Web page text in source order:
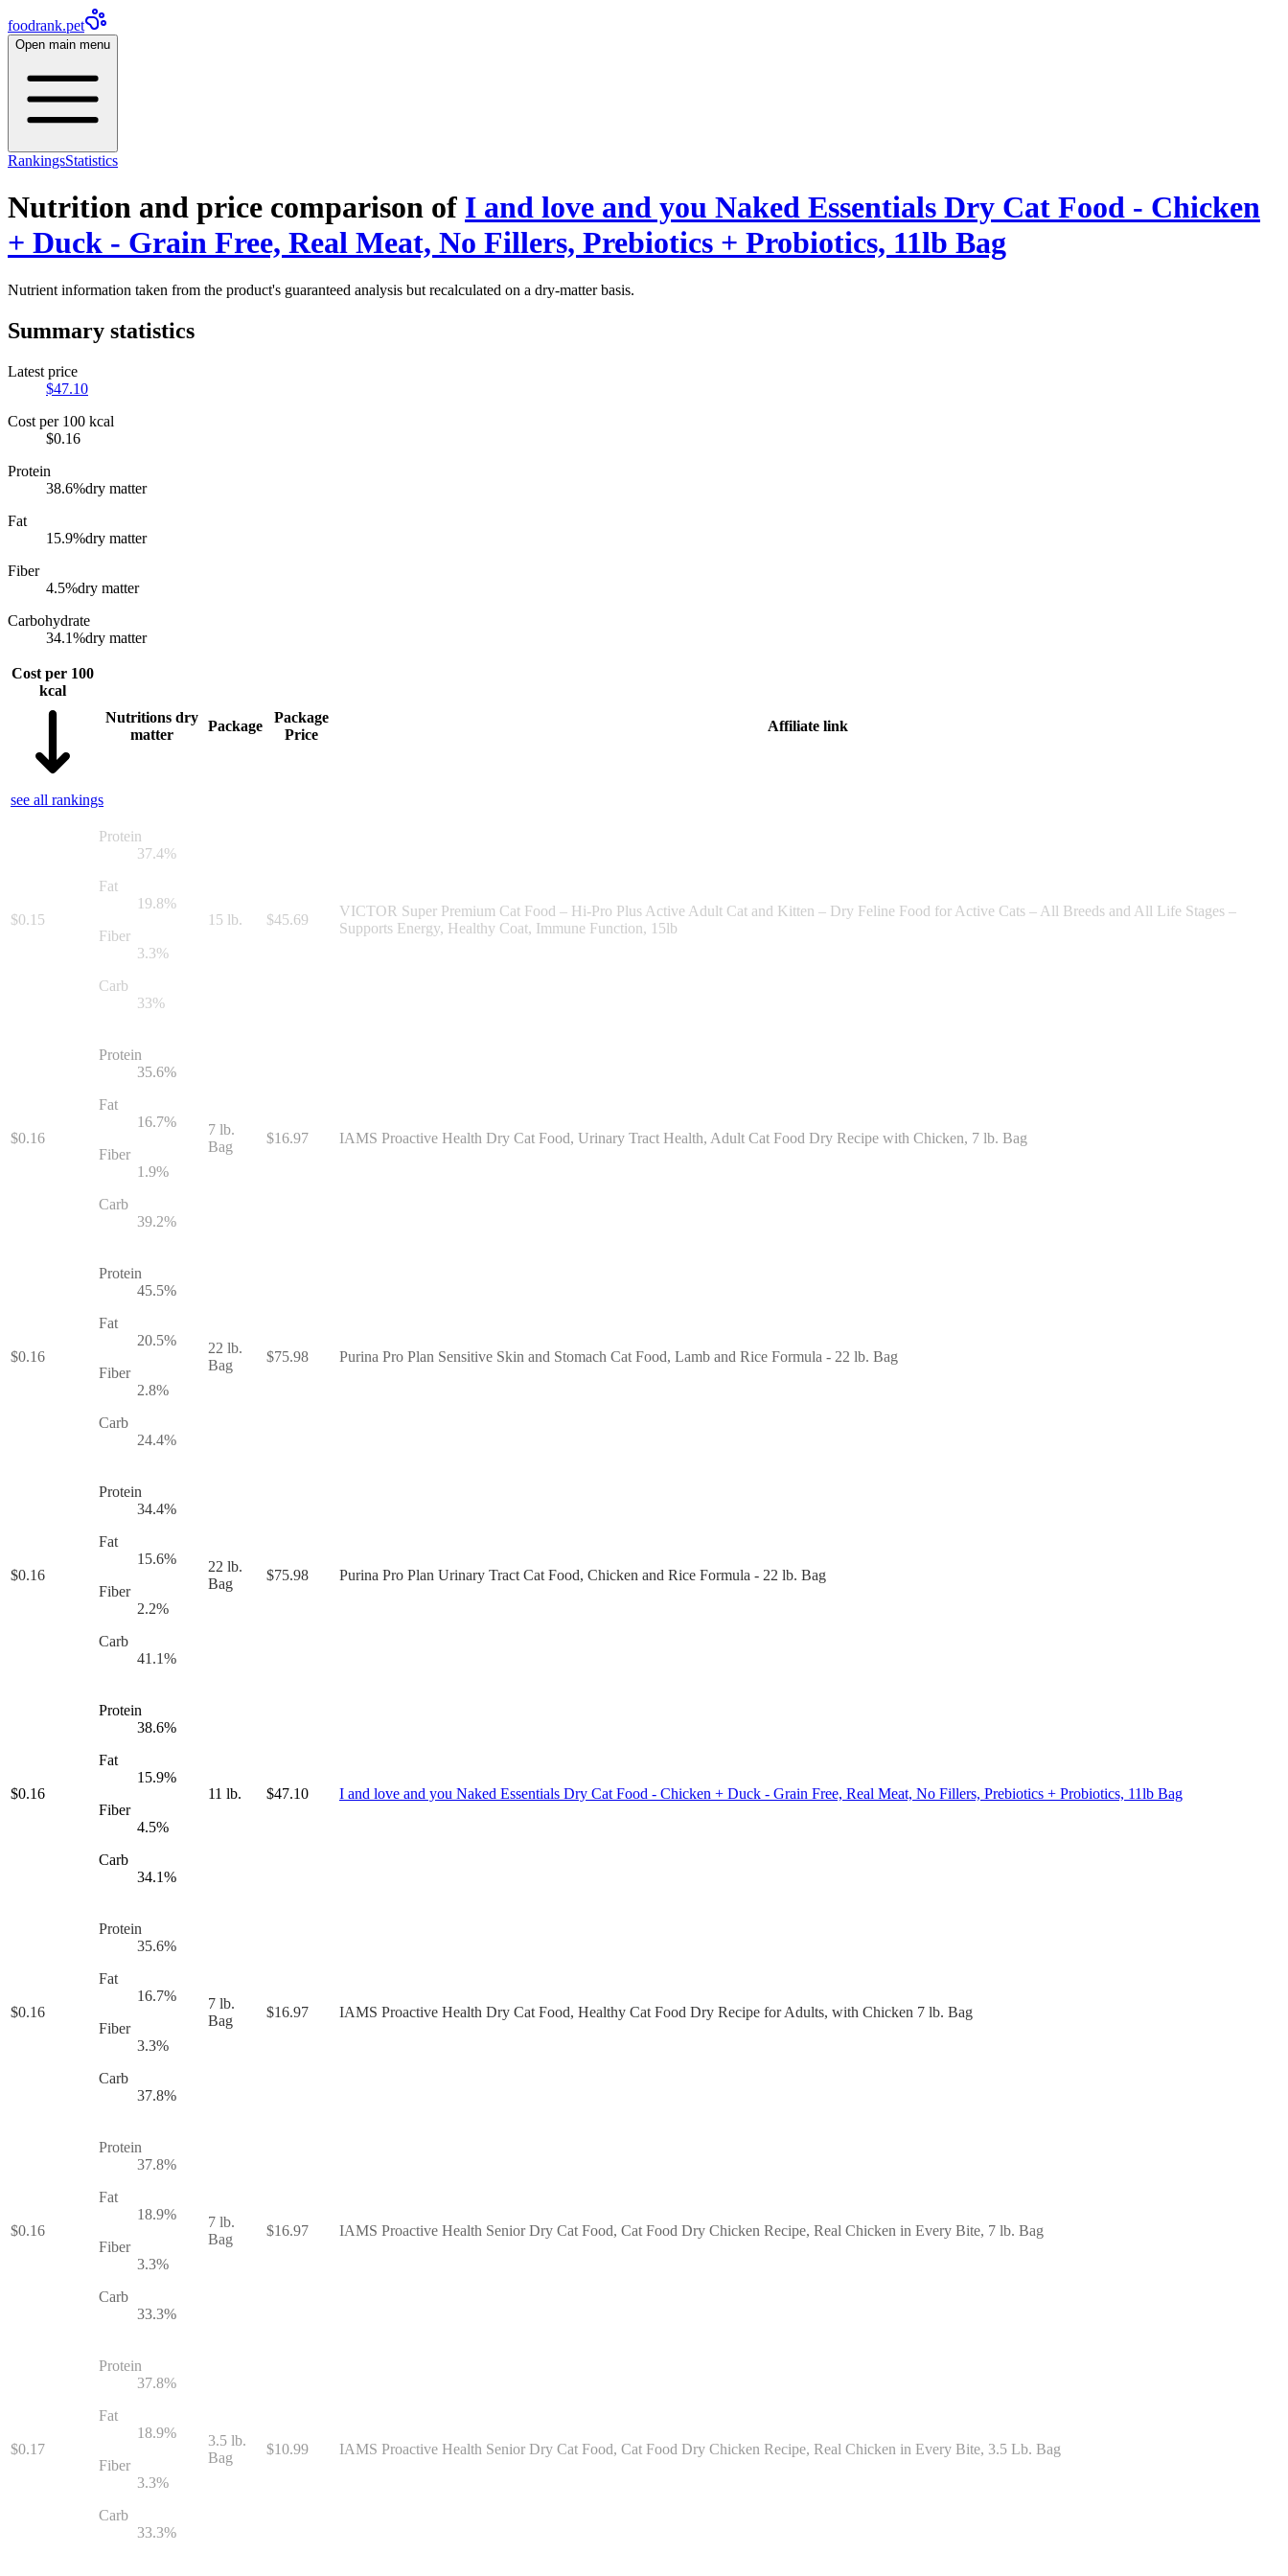
foodrank.pet
Open main menu
RankingsStatistics
Nutrition and price comparison of I and love and you Naked Essentials Dry Cat Food - Chicken
+ Duck - Grain Free, Real Meat, No Fillers, Prebiotics + Probiotics, 11lb Bag
Nutrient information taken from the product's guaranteed analysis but recalculated on a dry-matter basis.
Summary statistics
Latest price
$47.10
Cost per 100 kcal
$0.16
Protein
38.6%dry matter
Fat
15.9%dry matter
Fiber
4.5%dry matter
Carbohydrate
34.1%dry matter
Cost per 100
kcal
Nutritions dry
matter
Package
Package
Price
Affiliate link
see all rankings
$0.15
Protein
37.4%
Fat
19.8%
Fiber
3.3%
Carb
33%
15 lb. $45.69
VICTOR Super Premium Cat Food – Hi-Pro Plus Active Adult Cat and Kitten – Dry Feline Food for Active Cats – All Breeds and All Life Stages –
Supports Energy, Healthy Coat, Immune Function, 15lb
$0.16
Protein
35.6%
Fat
16.7%
Fiber
1.9%
Carb
39.2%
7 lb.
Bag
$16.97 IAMS Proactive Health Dry Cat Food, Urinary Tract Health, Adult Cat Food Dry Recipe with Chicken, 7 lb. Bag
$0.16
Protein
45.5%
Fat
20.5%
Fiber
2.8%
Carb
24.4%
22 lb.
Bag
$75.98 Purina Pro Plan Sensitive Skin and Stomach Cat Food, Lamb and Rice Formula - 22 lb. Bag
$0.16
Protein
34.4%
Fat
15.6%
Fiber
2.2%
Carb
41.1%
22 lb.
Bag
$75.98 Purina Pro Plan Urinary Tract Cat Food, Chicken and Rice Formula - 22 lb. Bag
$0.16
Protein
38.6%
Fat
15.9%
Fiber
4.5%
Carb
34.1%
11 lb. $47.10 I and love and you Naked Essentials Dry Cat Food - Chicken + Duck - Grain Free, Real Meat, No Fillers, Prebiotics + Probiotics, 11lb Bag
$0.16
Protein
35.6%
Fat
16.7%
Fiber
3.3%
Carb
37.8%
7 lb.
Bag
$16.97 IAMS Proactive Health Dry Cat Food, Healthy Cat Food Dry Recipe for Adults, with Chicken 7 lb. Bag
$0.16
Protein
37.8%
Fat
18.9%
Fiber
3.3%
Carb
33.3%
7 lb.
Bag
$16.97 IAMS Proactive Health Senior Dry Cat Food, Cat Food Dry Chicken Recipe, Real Chicken in Every Bite, 7 lb. Bag
$0.17
Protein
37.8%
Fat
18.9%
Fiber
3.3%
Carb
33.3%
3.5 lb.
Bag
$10.99 IAMS Proactive Health Senior Dry Cat Food, Cat Food Dry Chicken Recipe, Real Chicken in Every Bite, 3.5 Lb. Bag